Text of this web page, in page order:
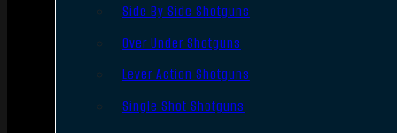
Side By Side Shotguns
Over Under Shotguns
Lever Action Shotguns
Single Shot Shotguns